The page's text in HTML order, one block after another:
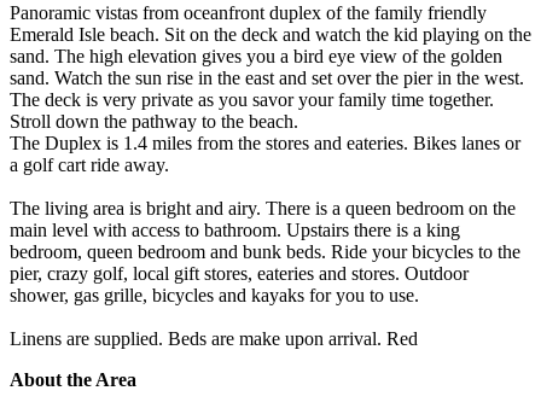
Panoramic vistas from oceanfront duplex of the family friendly
Emerald Isle beach. Sit on the deck and watch the kid playing on the
sand. The high elevation gives you a bird eye view of the golden
sand. Watch the sun rise in the east and set over the pier in the west.
The deck is very private as you savor your family time together.
Stroll down the pathway to the beach.
The Duplex is 1.4 miles from the stores and eateries. Bikes lanes or
a golf cart ride away.
The living area is bright and airy. There is a queen bedroom on the
main level with access to bathroom. Upstairs there is a king
bedroom, queen bedroom and bunk beds. Ride your bicycles to the
pier, crazy golf, local gift stores, eateries and stores. Outdoor
shower, gas grille, bicycles and kayaks for you to use.
Linens are supplied. Beds are make upon arrival. Red
About the Area